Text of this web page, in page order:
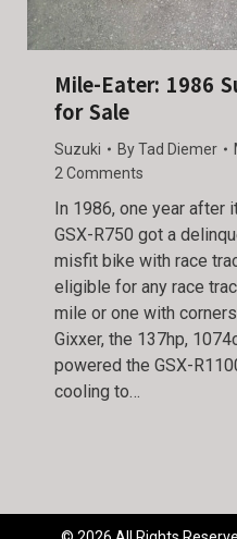
Mile-Eater: 1986
for Sale
Suzuki ByTad Diemer
2 Comments
In 1986, one year after
GSX-R750 got a
misfit bike with race
eligible for any race
mile or one with
Gixxer, the 137hp,
powered the GSX-
cooling to…